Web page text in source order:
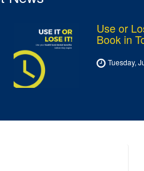
Use or
Book in
Tuesday,